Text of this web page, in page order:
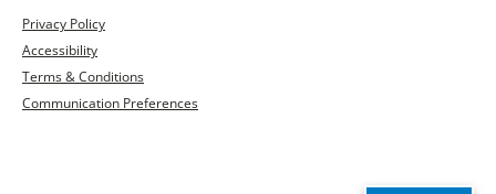
Privacy Policy
Accessibility
Terms & Conditions
Communication Preferences